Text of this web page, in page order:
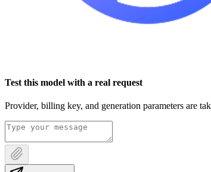
Test this model with a real request
Provider, billing key, and generation parameters are